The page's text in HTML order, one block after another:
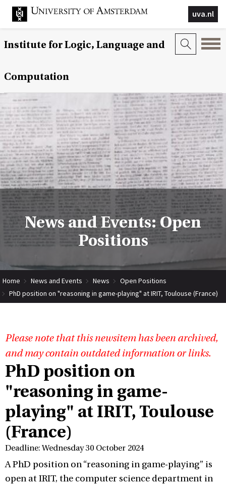
uva.nl
Institute for Logic, Language and
Computation
News and Events: Open
Positions
Home News and Events News
Open Positions
PhD position on "reasoning in game-playing" at IRIT, Toulouse (France)
Please note that this newsitem has been archived,
and may contain outdated information or links.
PhD position on
"reasoning in game-
playing" at IRIT, Toulouse
(France)
Deadline: Wednesday 30 October 2024
A PhD position on “reasoning in game-playing” is
open at IRIT, the computer science department in